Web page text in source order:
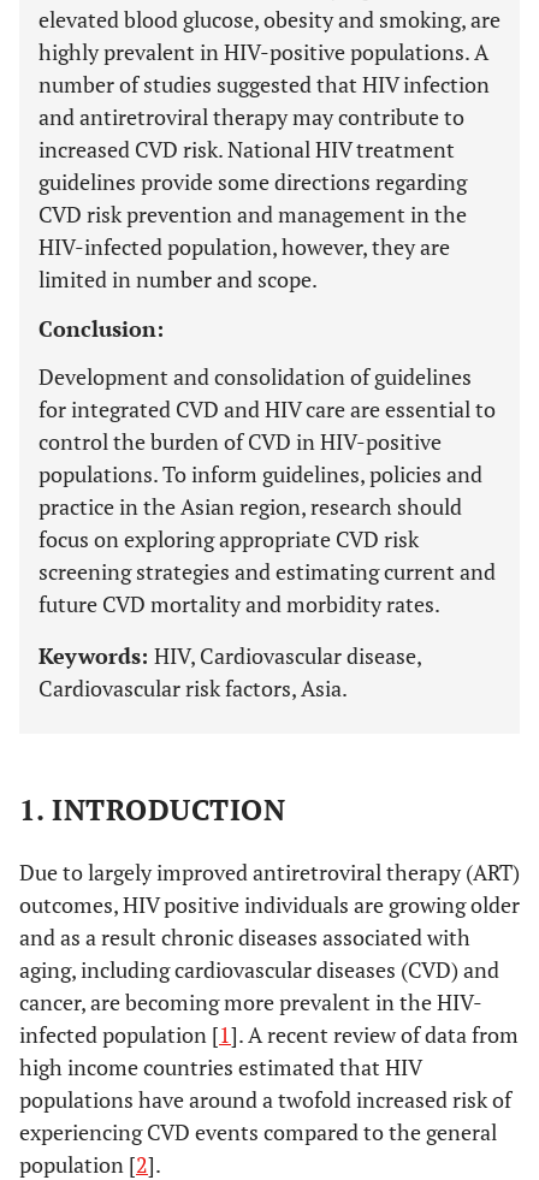
elevated blood glucose, obesity and smoking, are
highly prevalent in HIV-positive populations. A
number of studies suggested that HIV infection
and antiretroviral therapy may contribute to
increased CVD risk. National HIV treatment
guidelines provide some directions regarding
CVD risk prevention and management in the
HIV-infected population, however, they are
limited in number and scope.
Conclusion:
Development and consolidation of guidelines
for integrated CVD and HIV care are essential to
control the burden of CVD in HIV-positive
populations. To inform guidelines, policies and
practice in the Asian region, research should
focus on exploring appropriate CVD risk
screening strategies and estimating current and
future CVD mortality and morbidity rates.
Keywords: HIV, Cardiovascular disease,
Cardiovascular risk factors, Asia.
1. INTRODUCTION
Due to largely improved antiretroviral therapy (ART)
outcomes, HIV positive individuals are growing older
and as a result chronic diseases associated with
aging, including cardiovascular diseases (CVD) and
cancer, are becoming more prevalent in the HIV-
infected population [1]. A recent review of data from
high income countries estimated that HIV
populations have around a twofold increased risk of
experiencing CVD events compared to the general
population [2].